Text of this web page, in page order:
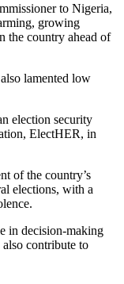
to Nigeria,
growing
the country ahead of
lamented low
election security
ElectHER, in
of the country’s
elections, with a
in decision-making
contribute to